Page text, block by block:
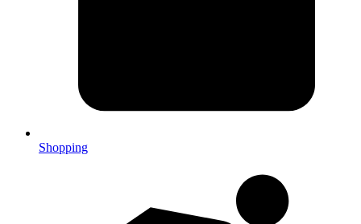
Shopping